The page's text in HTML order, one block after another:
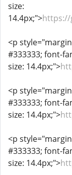
size:
14.4px;">https://
<p
#333333; font-
size: 14.4px;">
<p
#333333; font-
size: 14.4px;">
<p
#333333; font-
size: 14.4px;">